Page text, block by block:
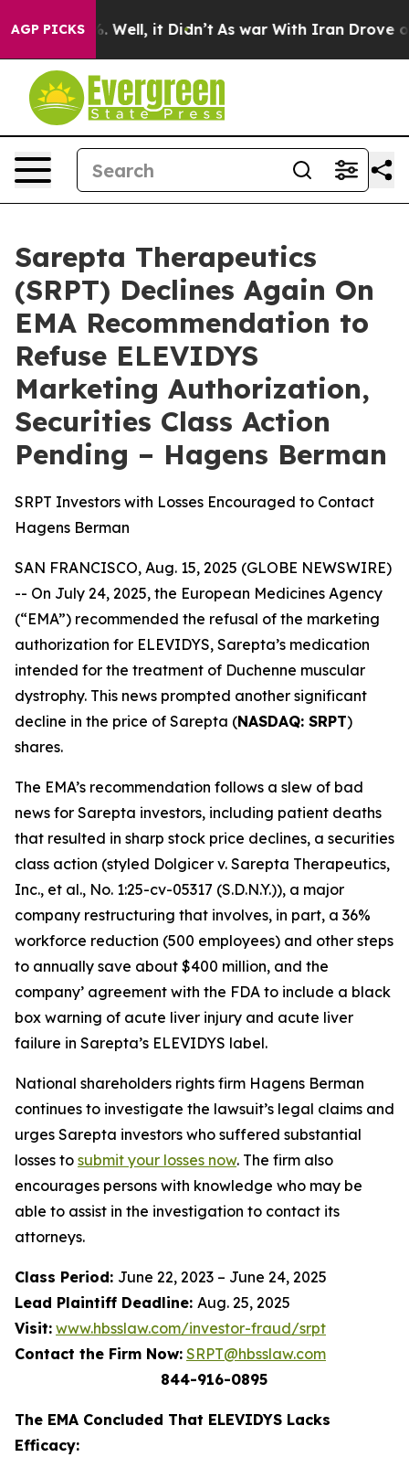
AGP PICKS
40%. Well, it Didn’t As war With Iran Drove oil
Sarepta Therapeutics
(SRPT) Declines Again On
EMA Recommendation to
Refuse ELEVIDYS
Marketing Authorization,
Securities Class Action
Pending – Hagens Berman
SRPT Investors with Losses Encouraged to Contact
Hagens Berman
SAN FRANCISCO, Aug. 15, 2025 (GLOBE NEWSWIRE)
-- On July 24, 2025, the European Medicines Agency
(“EMA”) recommended the refusal of the marketing
authorization for ELEVIDYS, Sarepta’s medication
intended for the treatment of Duchenne muscular
dystrophy. This news prompted another significant
decline in the price of Sarepta (NASDAQ: SRPT)
shares.
The EMA’s recommendation follows a slew of bad
news for Sarepta investors, including patient deaths
that resulted in sharp stock price declines, a securities
class action (styled Dolgicer v. Sarepta Therapeutics,
Inc., et al., No. 1:25-cv-05317 (S.D.N.Y.)), a major
company restructuring that involves, in part, a 36%
workforce reduction (500 employees) and other steps
to annually save about $400 million, and the
company’ agreement with the FDA to include a black
box warning of acute liver injury and acute liver
failure in Sarepta’s ELEVIDYS label.
National shareholders rights firm Hagens Berman
continues to investigate the lawsuit’s legal claims and
urges Sarepta investors who suffered substantial
losses to submit your losses now. The firm also
encourages persons with knowledge who may be
able to assist in the investigation to contact its
attorneys.
Class Period: June 22, 2023 – June 24, 2025
Lead Plaintiff Deadline: Aug. 25, 2025
Visit: www.hbsslaw.com/investor-fraud/srpt
Contact the Firm Now: SRPT@hbsslaw.com
844-916-0895
The EMA Concluded That ELEVIDYS Lacks
Efficacy: